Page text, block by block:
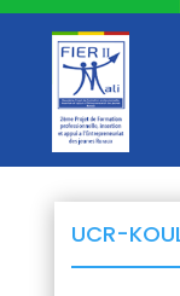
UCR-